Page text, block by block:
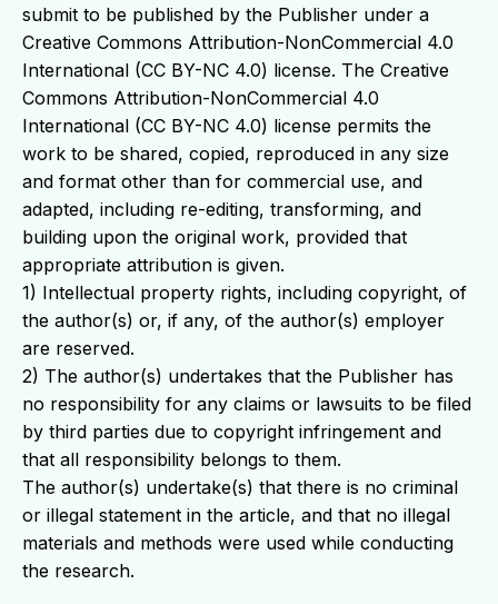
submit to be published by the Publisher under a
Creative Commons Attribution-NonCommercial 4.0
International (CC BY-NC 4.0) license. The Creative
Commons Attribution-NonCommercial 4.0
International (CC BY-NC 4.0) license permits the
work to be shared, copied, reproduced in any size
and format other than for commercial use, and
adapted, including re-editing, transforming, and
building upon the original work, provided that
appropriate attribution is given.
1) Intellectual property rights, including copyright, of
the author(s) or, if any, of the author(s) employer
are reserved.
2) The author(s) undertakes that the Publisher has
no responsibility for any claims or lawsuits to be filed
by third parties due to copyright infringement and
that all responsibility belongs to them.
The author(s) undertake(s) that there is no criminal
or illegal statement in the article, and that no illegal
materials and methods were used while conducting
the research.